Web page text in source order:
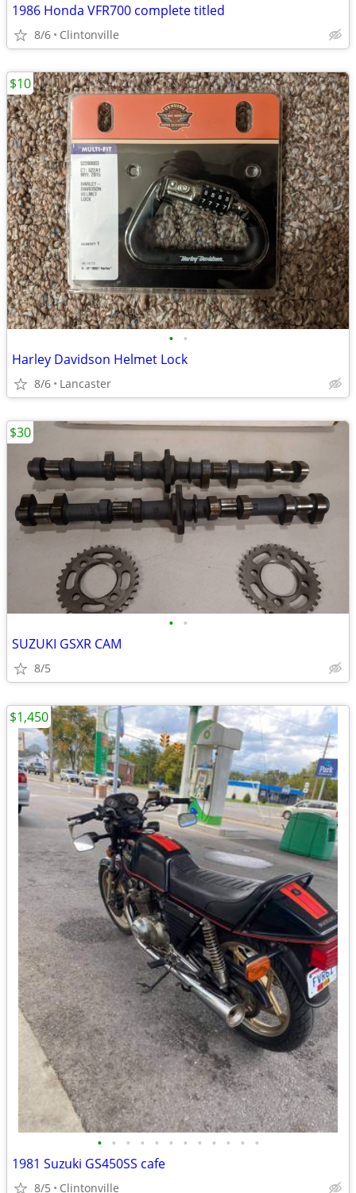
1986 Honda VFR700 complete titled
8/6 Clintonville
• •
Harley Davidson Helmet Lock
8/6 Lancaster
$10
• •
SUZUKI GSXR CAM
8/5
$30
• • • • • • • • • • • •
1981 Suzuki GS450SS cafe
8/5 Clintonville
$1,450